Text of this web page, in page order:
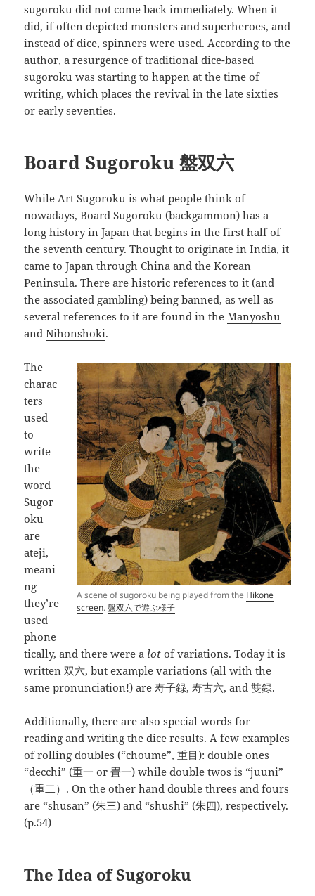
sugoroku did not come back immediately. When it
did, if often depicted monsters and superheroes, and
instead of dice, spinners were used. According to the
author, a resurgence of traditional dice-based
sugoroku was starting to happen at the time of
writing, which places the revival in the late sixties
or early seventies.
Board Sugoroku 盤双六
While Art Sugoroku is what people think of
nowadays, Board Sugoroku (backgammon) has a
long history in Japan that begins in the first half of
the seventh century. Thought to originate in India, it
came to Japan through China and the Korean
Peninsula. There are historic references to it (and
the associated gambling) being banned, as well as
several references to it are found in theManyoshu
andNihonshoki.
A scene of sugoroku being played from the Hikone
screen.盤双六で遊ぶ様子
The
charac
ters
used
to
write
the
word
Sugor
oku
are
ateji,
meani
ng
they’re
used
phone
tically, and there were a lot of variations. Today it is
written 双六, but example variations (all with the
same pronunciation!) are 寿子録, 寿古六, and 雙録.
Additionally, there are also special words for
reading and writing the dice results. A few examples
of rolling doubles (“choume”, 重目): double ones
“decchi” (重一 or 畳一) while double twos is “juuni”
（重二）. On the other hand double threes and fours
are “shusan” (朱三) and “shushi” (朱四), respectively.
(p.54)
The Idea of Sugoroku